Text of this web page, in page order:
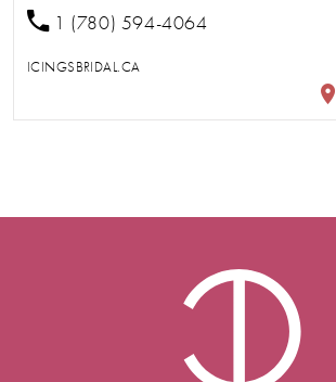
1 (780) 594-4064
ICINGSBRIDAL.CA